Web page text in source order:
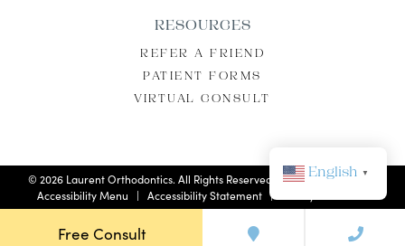
RESOURCES
REFER A FRIEND
PATIENT FORMS
VIRTUAL CONSULT
© 2026Laurent Orthodontics. All Rights Reserved. |Privacy Policy |
Accessibility Menu | Accessibility Statement | Site by
English ▼
Free Consult